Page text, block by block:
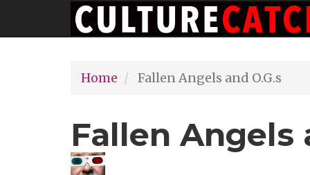
to
Main
navigation
Home Fallen Angels and O.G.s
Fallen Angels